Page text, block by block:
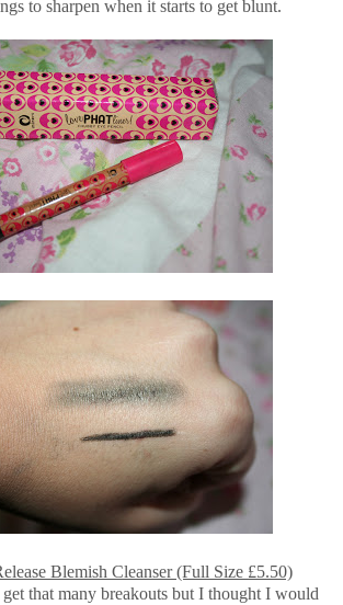
to sharpen when it starts to get blunt.
Blemish Cleanser (Full Size £5.50)
that many breakouts but I thought I would